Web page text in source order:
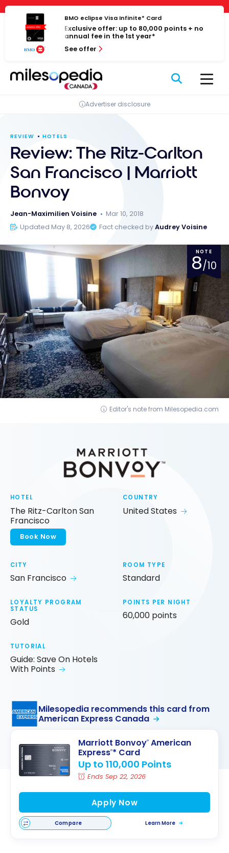
Cookies management panel
Skip
content
BMO eclipse Visa Infinite* Card
Exclusive offer: up to 80,000 points + no
annual fee in the 1st year*
See offer
Advertiser disclosure
REVIEW HOTELS
Review: The Ritz-Carlton
San Francisco | Marriott
Bonvoy
Jean-Maximilien Voisine
Mar 10, 2018
Updated May 8, 2026
Fact checked byAudrey Voisine
NOTE
8/10
Editor's note from Milesopedia.com
HOTEL
The Ritz-Carlton San
Francisco
Book Now
COUNTRY
United States
CITY
San Francisco
ROOM TYPE
Standard
LOYALTY PROGRAM
STATUS
Gold
POINTS PER NIGHT
60,000 points
TUTORIAL
Guide: Save On Hotels
With Points
Milesopedia recommends this card from
American Express Canada
Marriott Bonvoy® American
Express®* Card
Up to 110,000 Points
Ends Sep 22, 2026
Apply Now
Compare Learn More